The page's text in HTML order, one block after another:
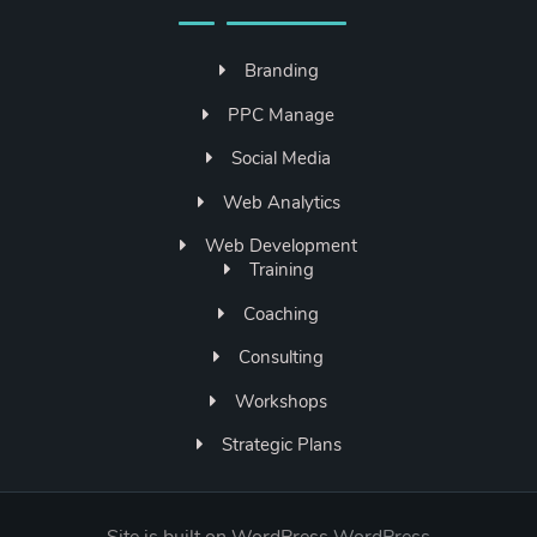
Branding
PPC Manage
Social Media
Web Analytics
Web Development
Training
Coaching
Consulting
Workshops
Strategic Plans